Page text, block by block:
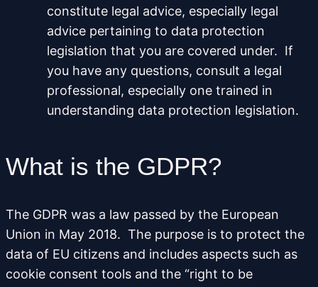
constitute legal advice, especially legal
advice pertaining to data protection
legislation that you are covered under. If
you have any questions, consult a legal
professional, especially one trained in
understanding data protection legislation.
What is the GDPR?
The GDPR was a law passed by the European
Union in May 2018. The purpose is to protect the
data of EU citizens and includes aspects such as
cookie consent tools and the “right to be